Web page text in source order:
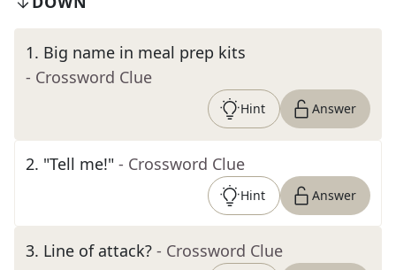
1. Big name in meal prep kits
- Crossword Clue
Hint Answer
2. "Tell me!" - Crossword Clue
Hint Answer
3. Line of attack? - Crossword Clue